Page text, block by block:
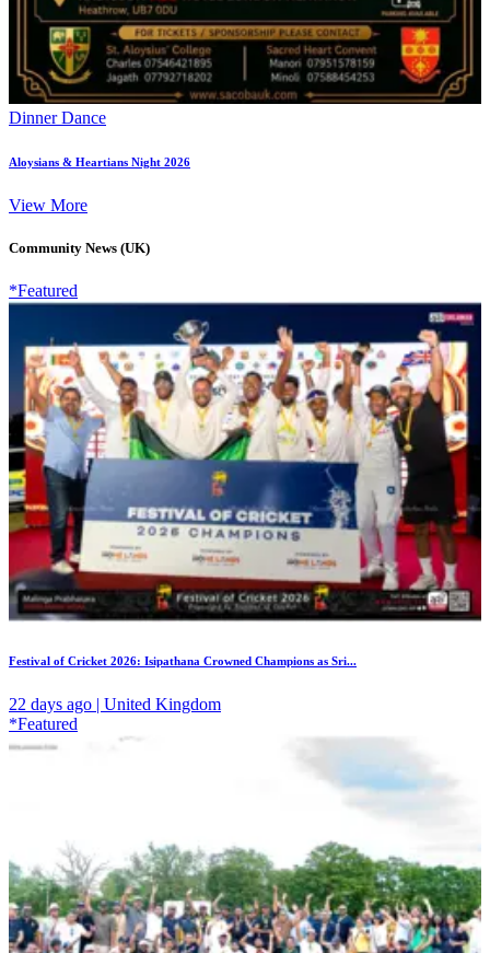
Dinner Dance
Aloysians & Heartians Night 2026
View More
Community News (UK)
*Featured
Festival of Cricket 2026: Isipathana Crowned Champions as Sri...
22 days ago | United Kingdom
*Featured